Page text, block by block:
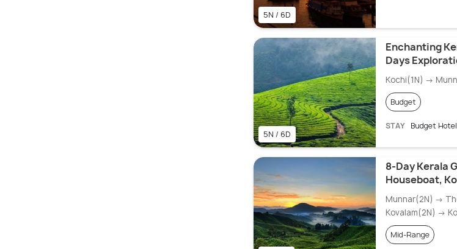
5N / 6D
5N / 6D
Enchanting
Days
Kochi(1N) →
Budget
STAY Budget
8-Day Kerala
Houseboat,
Munnar(2N) →
Kovalam(2N) →
Mid-Range